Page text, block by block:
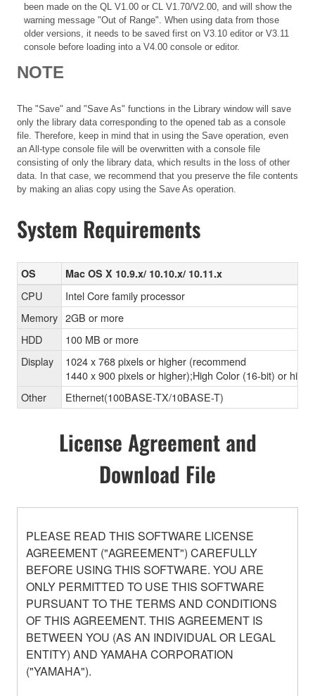
been made on the QL V1.00 or CL V1.70/V2.00, and will show the
warning message "Out of Range". When using data from those
older versions, it needs to be saved first on V3.10 editor or V3.11
console before loading into a V4.00 console or editor.
NOTE
The "Save" and "Save As" functions in the Library window will save
only the library data corresponding to the opened tab as a console
file. Therefore, keep in mind that in using the Save operation, even
an All-type console file will be overwritten with a console file
consisting of only the library data, which results in the loss of other
data. In that case, we recommend that you preserve the file contents
by making an alias copy using the Save As operation.
System Requirements
OS Mac OS X 10.9.x/ 10.10.x/ 10.11.x
CPU
Intel Core family processor
Memory 2GB or more
HDD
100 MB or more
Display
1024 x 768 pixels or higher (recommend
1440 x 900 pixels or higher);High Color (16-bit) or
Other
Ethernet(100BASE-TX/10BASE-T)
License Agreement and
Download File
PLEASE READ THIS SOFTWARE LICENSE
AGREEMENT ("AGREEMENT") CAREFULLY
BEFORE USING THIS SOFTWARE. YOU ARE
ONLY PERMITTED TO USE THIS SOFTWARE
PURSUANT TO THE TERMS AND CONDITIONS
OF THIS AGREEMENT. THIS AGREEMENT IS
BETWEEN YOU (AS AN INDIVIDUAL OR LEGAL
ENTITY) AND YAMAHA CORPORATION
("YAMAHA").